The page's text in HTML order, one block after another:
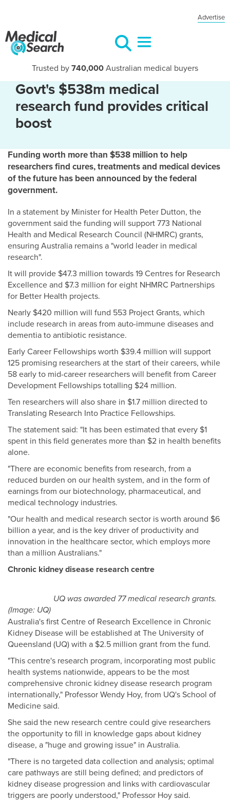
Advertise
Trusted by 740,000 Australian medical buyers
Govt's $538m medical
research fund provides critical
boost
Funding worth more than $538 million to help
researchers find cures, treatments and medical devices
of the future has been announced by the federal
government.
In a statement by Minister for Health Peter Dutton, the
government said the funding will support 773 National
Health and Medical Research Council (NHMRC) grants,
ensuring Australia remains a "world leader in medical
research".
It will provide $47.3 million towards 19 Centres for Research
Excellence and $7.3 million for eight NHMRC Partnerships
for Better Health projects.
Nearly $420 million will fund 553 Project Grants, which
include research in areas from auto-immune diseases and
dementia to antibiotic resistance.
Early Career Fellowships worth $39.4 million will support
125 promising researchers at the start of their careers, while
58 early to mid-career researchers will benefit from Career
Development Fellowships totalling $24 million.
Ten researchers will also share in $1.7 million directed to
Translating Research Into Practice Fellowships.
The statement said: "It has been estimated that every $1
spent in this field generates more than $2 in health benefits
alone.
"There are economic benefits from research, from a
reduced burden on our health system, and in the form of
earnings from our biotechnology, pharmaceutical, and
medical technology industries.
"Our health and medical research sector is worth around $6
billion a year, and is the key driver of productivity and
innovation in the healthcare sector, which employs more
than a million Australians."
Chronic kidney disease research centre
UQ was awarded 77 medical research grants.
(Image: UQ)
Australia's first Centre of Research Excellence in Chronic
Kidney Disease will be established at The University of
Queensland (UQ) with a $2.5 million grant from the fund.
"This centre's research program, incorporating most public
health systems nationwide, appears to be the most
comprehensive chronic kidney disease research program
internationally," Professor Wendy Hoy, from UQ's School of
Medicine said.
She said the new research centre could give researchers
the opportunity to fill in knowledge gaps about kidney
disease, a "huge and growing issue" in Australia.
"There is no targeted data collection and analysis; optimal
care pathways are still being defined; and predictors of
kidney disease progression and links with cardiovascular
triggers are poorly understood," Professor Hoy said.